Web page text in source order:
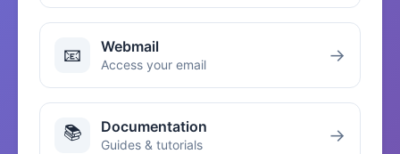
📧 Webmail
Access your email →
📚 Documentation
Guides & tutorials →